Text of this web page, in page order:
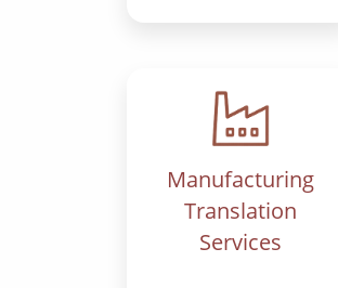
Manufacturing
Translation
Services